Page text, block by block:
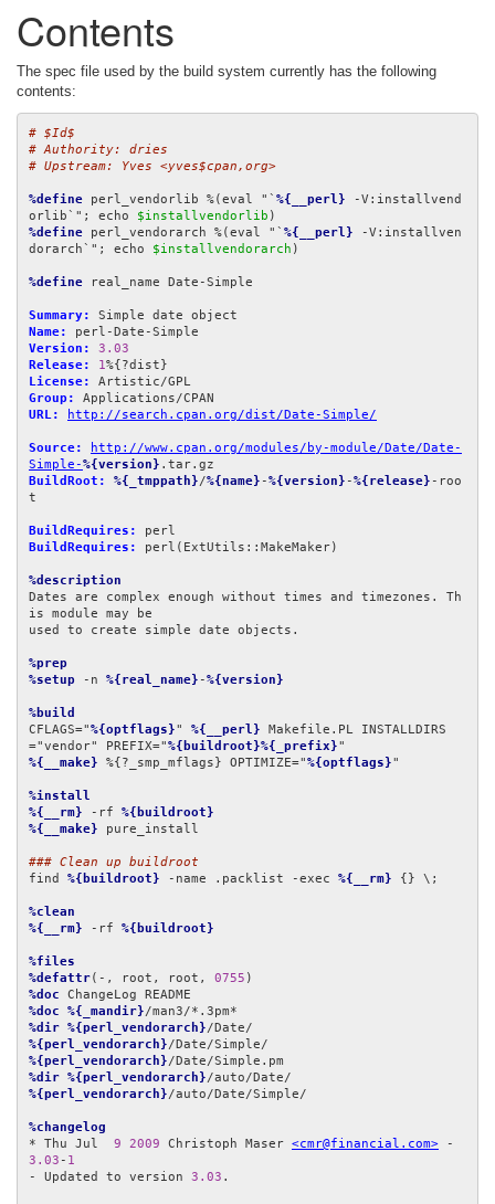
Contents
The spec file used by the build system currently has the following
contents:
# $Id$
# Authority: dries
# Upstream: Yves <yves$cpan,org>
%define perl_vendorlib %(eval "` %{__perl} -V:installvend
orlib`"; echo $installvendorlib
%define perl_vendorarch %(eval "` %{__perl} -V:installven
dorarch`"; echo $installvendorarch )
%define real_name Date-Simple
Summary:
Name:
Version:
3.03
Release:
1
License:
Group:
URL:
http://search.cpan.org/dist/Date-Simple/
Source:
http://www.cpan.org/modules/by-module/Date/Date-
Simple-%{version}
BuildRoot:
%{_tmppath}/%{name} -%{version} -%{release} -roo
t
BuildRequires:
BuildRequires:
perl(ExtUtils::MakeMaker)
%description
Dates are complex enough without times and timezones. Th
is module may be
used to create simple date objects.
%prep
%setup -n %{real_name} -%{version}
%build
CFLAGS="%{optflags}" %{__perl} Makefile.PL INSTALLDIRS
="vendor" PREFIX="%{buildroot}%{_prefix}
%{__make} %{?_smp_mflags} OPTIMIZE="%{optflags}"
%install
%{__rm} -rf %{buildroot}
%{__make} pure_install
### Clean up buildroot
find %{buildroot} -name .packlist -exec %{__rm} {} \;
%clean
%{__rm} -rf %{buildroot}
%files
%defattr(-, root, root, 0755
%doc
%doc
%{_mandir}
%dir %{perl_vendorarch}
%{perl_vendorarch}
%{perl_vendorarch}
%dir %{perl_vendorarch}
%{perl_vendorarch}/auto/Date/Simple/
%changelog
* Thu Jul 9 2009 Christoph Maser <cmr@financial.com>
3.03 - 1
- Updated to version 3.03 .